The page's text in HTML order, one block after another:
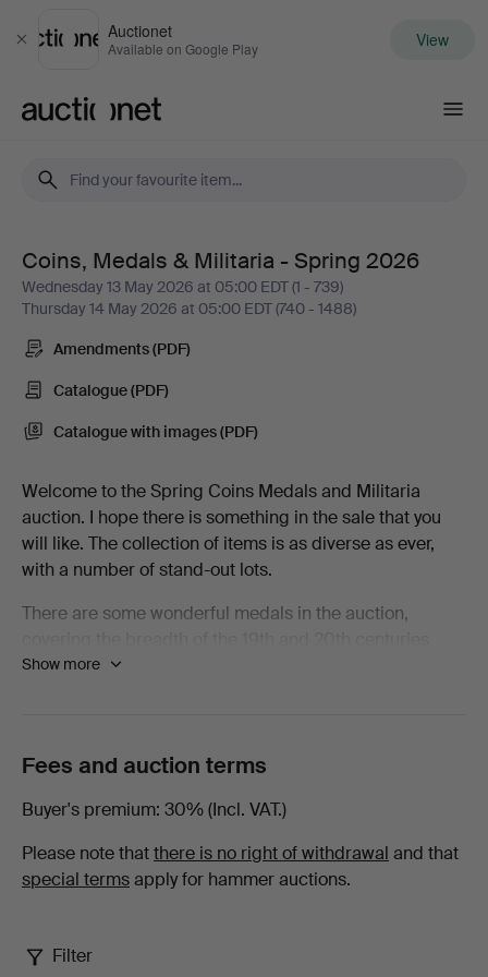
Close
Auctionet
Available on Google Play View
Coins,
Medals
Militaria
Spring
2026
at
Lawrences
Auctioneers
Coins, Medals & Militaria - Spring 2026
Wednesday 13 May 2026 at 05:00 EDT (1 - 739)
Thursday 14 May 2026 at 05:00 EDT (740 - 1488)
Amendments (PDF)
Catalogue (PDF)
Catalogue with images (PDF)
Welcome to the Spring Coins Medals and Militaria
auction. I hope there is something in the sale that you
will like. The collection of items is as diverse as ever,
with a number of stand-out lots.
There are some wonderful medals in the auction,
there are examples from nearly every conflict. Amongst
as many as eleven cavalry charges by the French. To be
Smalley with the 73rd Regiment of Foot was must have
been horrifying.
Elsewhere in the medals there are chargers with the
in A Squadron alongside a young Winston Churchill, a
scarce medal to a fatality at Chilianwala as well as the
Show more
Fees and auction terms
Buyer's premium 30% (Incl. VAT.)
Please note thatthere is no right of withdrawal and that
special termsapply for hammer auctions.
Filter